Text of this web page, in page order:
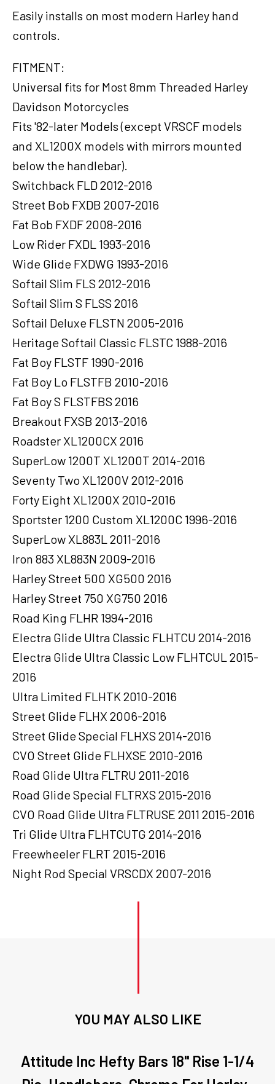
FL
XL883
Motor,
Pair
quantity
Easily installs on most modern Harley hand
controls.
FITMENT:
Universal fits for Most 8mm Threaded Harley
Davidson Motorcycles
Fits '82-later Models (except VRSCF models
and XL1200X models with mirrors mounted
below the handlebar).
Switchback FLD 2012-2016
Street Bob FXDB 2007-2016
Fat Bob FXDF 2008-2016
Low Rider FXDL 1993-2016
Wide Glide FXDWG 1993-2016
Softail Slim FLS 2012-2016
Softail Slim S FLSS 2016
Softail Deluxe FLSTN 2005-2016
Heritage Softail Classic FLSTC 1988-2016
Fat Boy FLSTF 1990-2016
Fat Boy Lo FLSTFB 2010-2016
Fat Boy S FLSTFBS 2016
Breakout FXSB 2013-2016
Roadster XL1200CX 2016
SuperLow 1200T XL1200T 2014-2016
Seventy Two XL1200V 2012-2016
Forty Eight XL1200X 2010-2016
Sportster 1200 Custom XL1200C 1996-2016
SuperLow XL883L 2011-2016
Iron 883 XL883N 2009-2016
Harley Street 500 XG500 2016
Harley Street 750 XG750 2016
Road King FLHR 1994-2016
Electra Glide Ultra Classic FLHTCU 2014-2016
Electra Glide Ultra Classic Low FLHTCUL 2015-
2016
Ultra Limited FLHTK 2010-2016
Street Glide FLHX 2006-2016
Street Glide Special FLHXS 2014-2016
CVO Street Glide FLHXSE 2010-2016
Road Glide Ultra FLTRU 2011-2016
Road Glide Special FLTRXS 2015-2016
CVO Road Glide Ultra FLTRUSE 2011 2015-2016
Tri Glide Ultra FLHTCUTG 2014-2016
Freewheeler FLRT 2015-2016
Night Rod Special VRSCDX 2007-2016
YOU MAY ALSO LIKE
Attitude Inc Hefty Bars 18" Rise 1-1/4